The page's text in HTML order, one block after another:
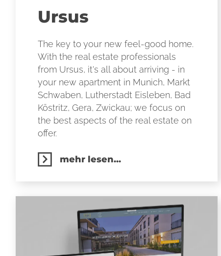
Ursus
The key to your new feel-good home.
With the real estate professionals
from Ursus, it's all about arriving - in
your new apartment in Munich, Markt
Schwaben, Lutherstadt Eisleben, Bad
Köstritz, Gera, Zwickau; we focus on
the best aspects of the real estate on
offer.
mehr lesen...